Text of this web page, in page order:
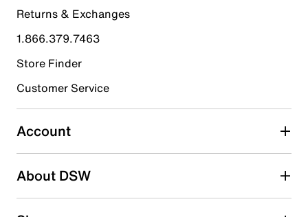
4 stars stars
1 review with 4 stars.
3 starsstars
0 reviews with 3 stars.
2 starsstars
1 starstars
Returns & Exchanges
1.866.379.7463
Store Finder
Customer Service
Account
About DSW